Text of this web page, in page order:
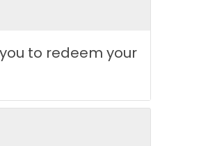
to redeem your